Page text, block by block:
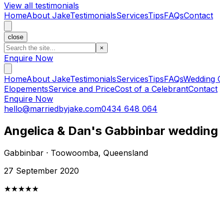
View all testimonials
HomeAbout JakeTestimonialsServicesTipsFAQsContact
close
×
Enquire Now
HomeAbout JakeTestimonialsServicesTipsFAQsWedding
ElopementsService and PriceCost of a CelebrantContact
Enquire Now
hello@marriedbyjake.com0434 648 064
Angelica & Dan's Gabbinbar
Gabbinbar · Toowoomba, Queensland
27 September 2020
★★★★★